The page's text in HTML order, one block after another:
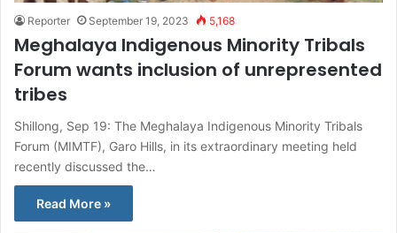
Reporter September 19, 2023 5,168
Meghalaya Indigenous Minority Tribals
Forum wants inclusion of unrepresented
tribes
Shillong, Sep 19: The Meghalaya Indigenous Minority Tribals
Forum (MIMTF), Garo Hills, in its extraordinary meeting held
recently discussed the…
Read More »